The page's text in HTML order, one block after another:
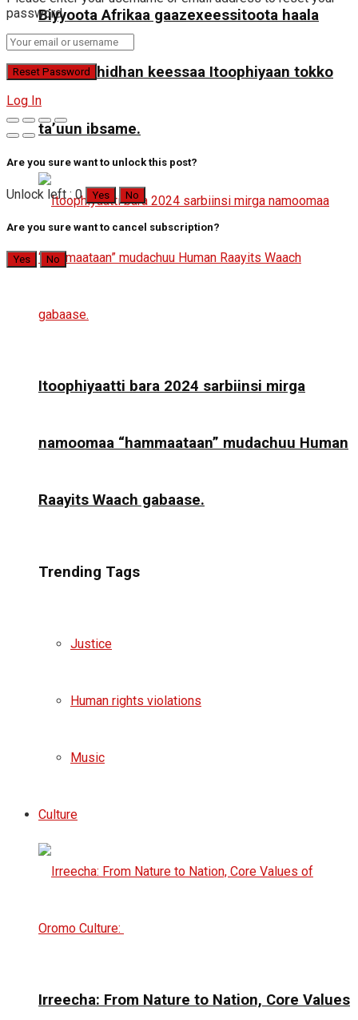
Biyyoota Afrikaa gaazexeessitoota haala
hamaan hidhan keessaa Itoophiyaan tokko
ta’uun ibsame.
Itoophiyaatti bara 2024 sarbiinsi mirga
namoomaa “hammaataan” mudachuu Human
Raayits Waach gabaase.
Trending Tags
Justice
Human rights violations
Music
Culture
Irreecha: From Nature to Nation, Core Values
password.
Log In
Are you sure want to unlock this post?
Unlock left : 0 Yes No
Are you sure want to cancel subscription?
Yes No